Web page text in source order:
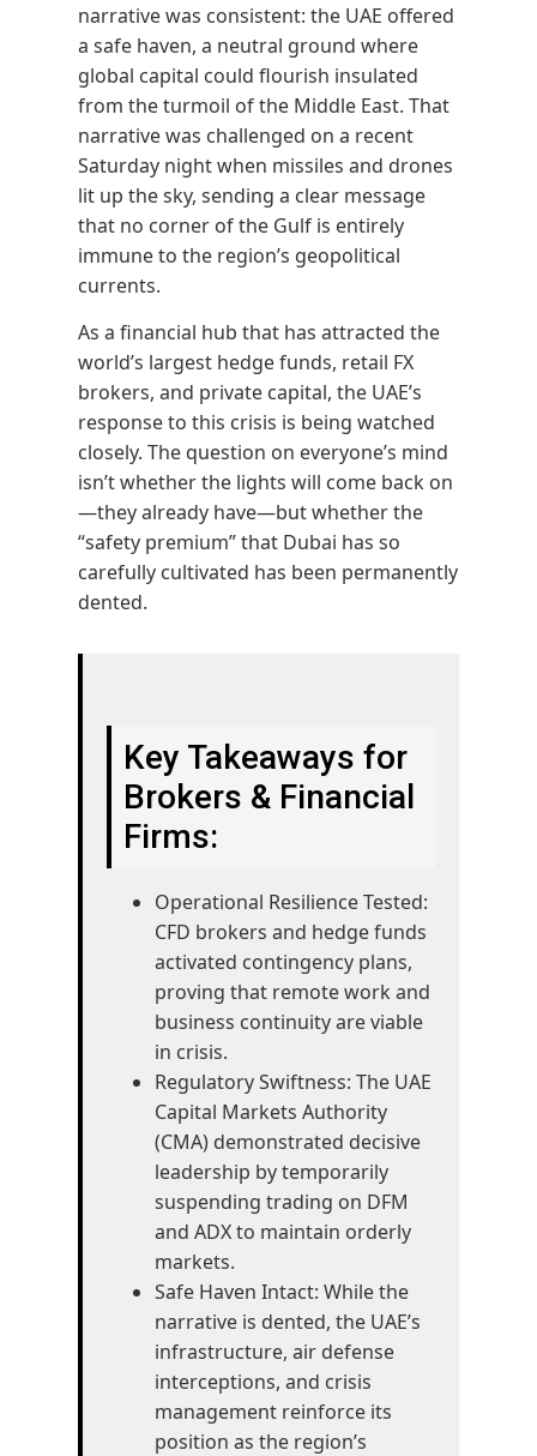
narrative was consistent: the UAE offered
a safe haven, a neutral ground where
global capital could flourish insulated
from the turmoil of the Middle East. That
narrative was challenged on a recent
Saturday night when missiles and drones
lit up the sky, sending a clear message
that no corner of the Gulf is entirely
immune to the region’s geopolitical
currents.
As a financial hub that has attracted the
world’s largest hedge funds, retail FX
brokers, and private capital, the UAE’s
response to this crisis is being watched
closely. The question on everyone’s mind
isn’t whether the lights will come back on
—they already have—but whether the
“safety premium” that Dubai has so
carefully cultivated has been permanently
dented.
Key Takeaways for
Brokers & Financial
Firms:
Operational Resilience Tested:
CFD brokers and hedge funds
activated contingency plans,
proving that remote work and
business continuity are viable
in crisis.
Regulatory Swiftness: The UAE
Capital Markets Authority
(CMA) demonstrated decisive
leadership by temporarily
suspending trading on DFM
and ADX to maintain orderly
markets.
Safe Haven Intact: While the
narrative is dented, the UAE’s
infrastructure, air defense
interceptions, and crisis
management reinforce its
position as the region’s